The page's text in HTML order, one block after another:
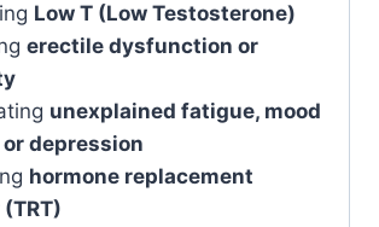
Low T (Low Testosterone)
erectile dysfunction or
unexplained fatigue, mood
depression
hormone replacement